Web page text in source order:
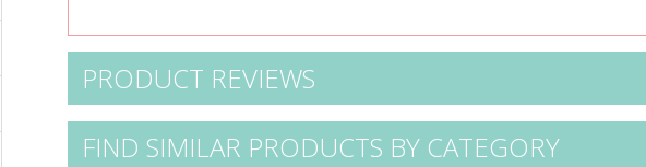
PRODUCT REVIEWS
FIND SIMILAR PRODUCTS BY CATEGORY